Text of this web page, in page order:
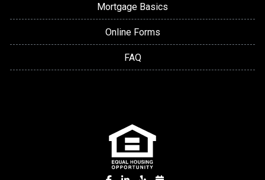
Mortgage Basics
Online Forms
FAQ